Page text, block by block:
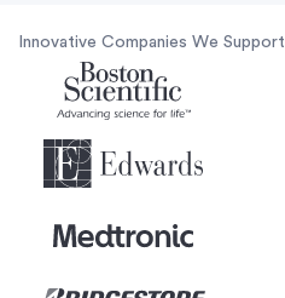
Innovative Companies We Support